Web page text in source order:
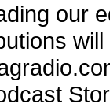
our